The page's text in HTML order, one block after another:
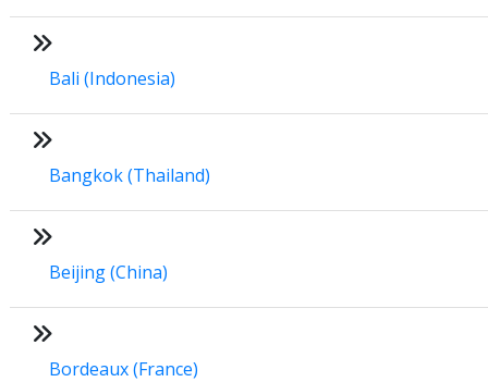
Bali (Indonesia)
Bangkok (Thailand)
Beijing (China)
Bordeaux (France)